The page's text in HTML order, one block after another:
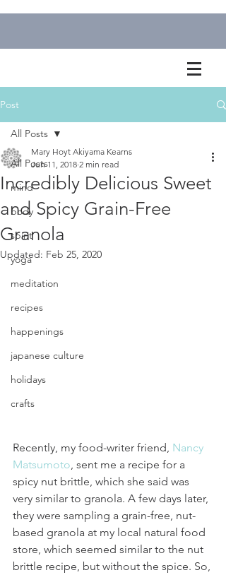
Post
All Posts
mind
body
spirit
yoga
meditation
recipes
happenings
japanese culture
holidays
crafts
All Posts
Incredibly Delicious Sweet
and Spicy Grain-Free
Granola
Mary Hoyt Akiyama Kearns
Jun 11, 2018 2 min read
Updated: Feb 25, 2020
Recently, my food-writer friend, Nancy
Matsumoto , sent me a recipe for a
spicy nut brittle, which she said was
very similar to granola. A few days later,
they were sampling a grain-free, nut-
based granola at my local natural food
store, which seemed similar to the nut
brittle recipe, but without the spice. So,